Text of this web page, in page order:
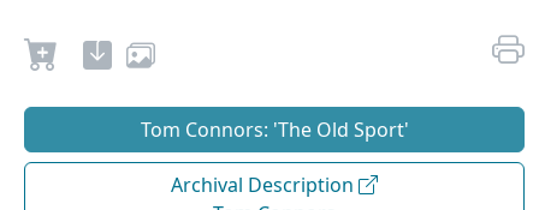
Tom Connors: 'The Old Sport'
Archival Description